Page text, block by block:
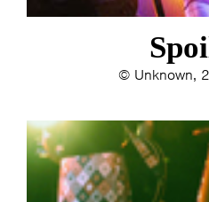
© Unknown,